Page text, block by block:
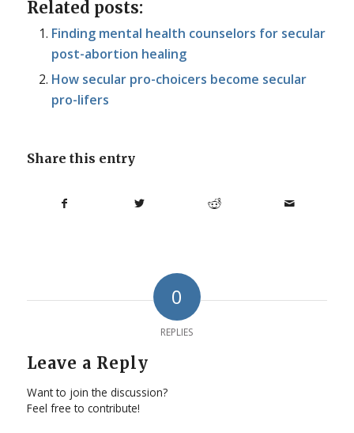
Related posts:
Finding mental health counselors for secular
post-abortion healing
How secular pro-choicers become secular
pro-lifers
Share this entry
0
REPLIES
Leave a Reply
Want to join the discussion?
Feel free to contribute!